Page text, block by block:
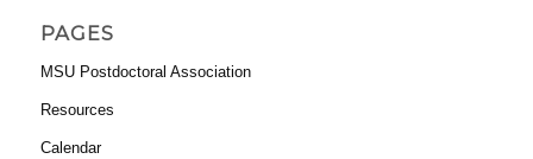
PAGES
MSU Postdoctoral Association
Resources
Calendar